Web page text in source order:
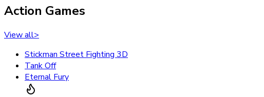
Action Games
View all>
Stickman Street Fighting 3D
Tank Off
Eternal Fury